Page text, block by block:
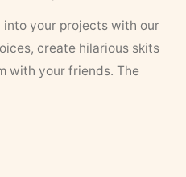
your projects with our
create hilarious skits
with your friends. The